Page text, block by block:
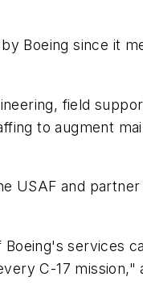
Boeing since it
field
to augment
USAF and
services
C-17 mission,"